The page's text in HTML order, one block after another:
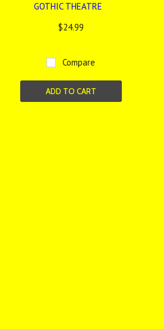
GOTHIC THEATRE
$24.99
Compare
ADD TO CART